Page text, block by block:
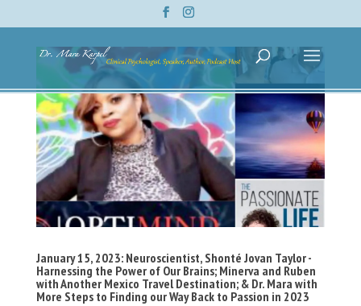
January 15, 2023: Neuroscientist, Shonté Jovan Taylor -
Harnessing the Power of Our Brains; Minerva and Ruben
with Another Mexico Travel Destination; & Dr. Mara with
More Steps to Finding our Way Back to Passion in 2023